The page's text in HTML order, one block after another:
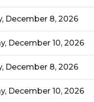
December 8, 2026
December 10, 2026
December 8, 2026
December 10, 2026